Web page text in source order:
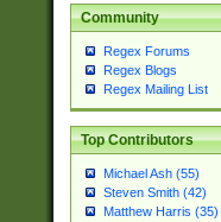
Community
Regex Forums
Regex Blogs
Regex Mailing List
Top Contributors
Michael Ash (55)
Steven Smith (42)
Matthew Harris (35)